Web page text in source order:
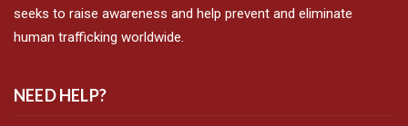
seeks to raise awareness and help prevent and eliminate
human trafficking worldwide.
NEED HELP?